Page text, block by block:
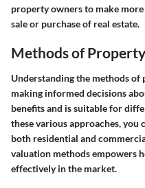
property owners to make
sale or purchase of real estate.
Methods of
Understanding the methods
making informed decisions
benefits and is suitable for
these various approaches, you
both residential and
valuation methods empowers
effectively in the market.